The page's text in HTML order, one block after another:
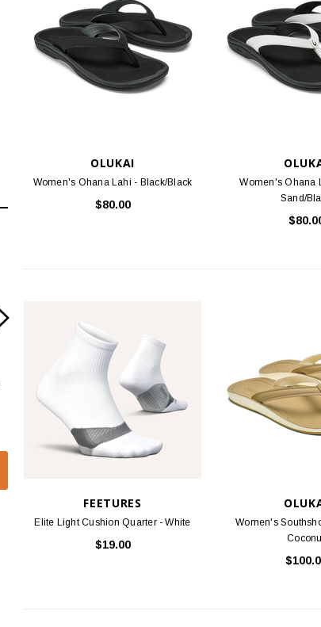
BIRKENSTOCK
Arizona - Habana Oiled Leather
$139.95
Arizona -
OLUKAI
Women's Ohana Lahi - Black/Black
$80.00
Women's Ohana
Sand/
FEETURES
Elite Light Cushion Quarter - White
$19.00
Women's